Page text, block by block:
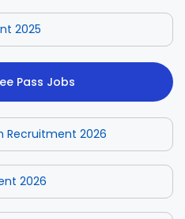
2025
Pass Jobs
Recruitment 2026
2026